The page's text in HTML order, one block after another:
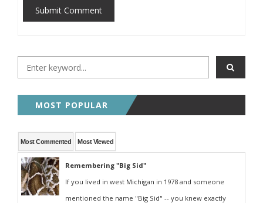
Submit Comment
MOST POPULAR
Most Commented Most Viewed
Remembering "Big Sid"
If you lived in west Michigan in 1978 and someone
mentioned the name "Big Sid" -- you knew exactly